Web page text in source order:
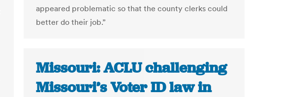
appeared problematic so that the county clerks could
better do their job.”
Missouri: ACLU challenging
Missouri’s Voter ID law in